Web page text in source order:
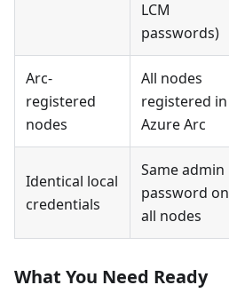
LCM
passwords)
Arc-
registered
nodes
All nodes
registered in
Azure Arc
Identical local
credentials
Same admin
password on
all nodes
What You Need Ready